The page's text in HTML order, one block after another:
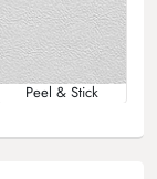
Peel & Stick